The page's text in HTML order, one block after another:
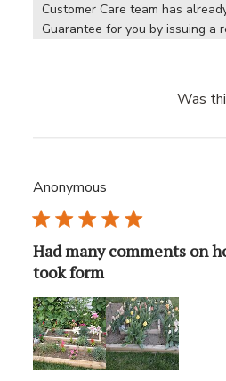
Customer Care team has
Guarantee for you by issuing a
Was
Anonymous
Had many comments on
took form